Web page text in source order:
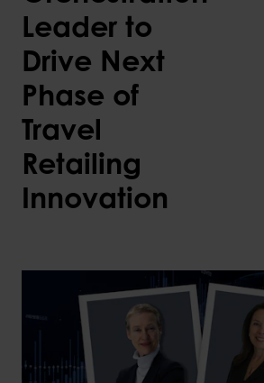
Leader to
Drive Next
Phase of
Travel
Retailing
Innovation